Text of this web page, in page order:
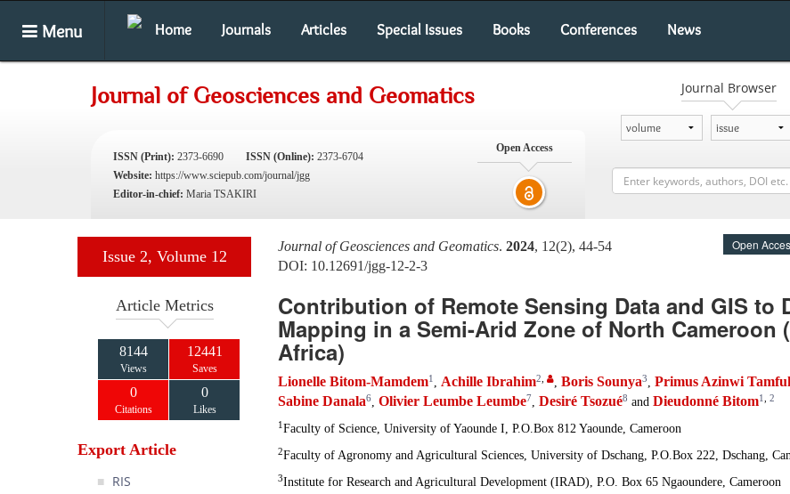
Menu Home Journals Articles Special Issues Books Conferences News
Journal of Geosciences and Geomatics
ISSN (Print): 2373-6690 ISSN (Online): 2373-6704
Website: https://www.sciepub.com/journal/jgg
Editor-in-chief: Maria TSAKIRI
Open Access
Journal Browser
Issue 2, Volume 12
Article Metrics
8144
Views
12441
Saves
0
Citations
0
Likes
Export Article
RIS
Journal of Geosciences and Geomatics. 2024, 12(2), 44-54
DOI: 10.12691/jgg-12-2-3
Open
Contribution of Remote Sensing Data and GIS to
Mapping in a Semi-Arid Zone of North Cameroon
Africa)
Lionelle Bitom-Mamdem1 , Achille Ibrahim2 , Boris Sounya3, Primus Azinwi
Sabine Danala6, Olivier Leumbe Leumbe7, Desiré Tsozué8 and Dieudonné Bitom1 2
1 Faculty of Science, University of Yaounde I, P.O.Box 812 Yaounde, Cameroon
2Faculty of Agronomy and Agricultural Sciences, University of Dschang, P.O.Box 222, Dschang,
3Institute for Research and Agricultural Development (IRAD), P.O. Box 65 Ngaoundere, Cameroon